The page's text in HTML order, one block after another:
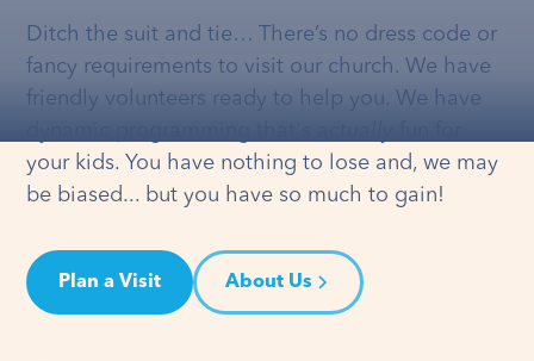
Ditch the suit and tie… There’s no dress code or
fancy requirements to visit our church. We have
friendly volunteers ready to help you. We have
your kids. You have nothing to lose and, we may
be biased... but you have so much to gain!
Plan a Visit About Us